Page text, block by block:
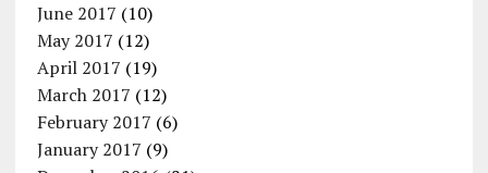
June 2017 (10)
May 2017 (12)
April 2017 (19)
March 2017 (12)
February 2017 (6)
January 2017 (9)